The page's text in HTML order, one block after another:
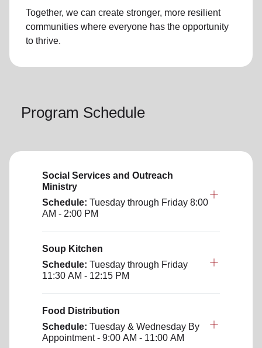
Together, we can create stronger, more resilient
communities where everyone has the opportunity
to thrive.
Program Schedule
Social Services and Outreach
Ministry
Schedule: Tuesday through Friday 8:00
AM - 2:00 PM
Soup Kitchen
Schedule: Tuesday through Friday
11:30 AM - 12:15 PM
Food Distribution
Schedule: Tuesday & Wednesday By
Appointment - 9:00 AM - 11:00 AM